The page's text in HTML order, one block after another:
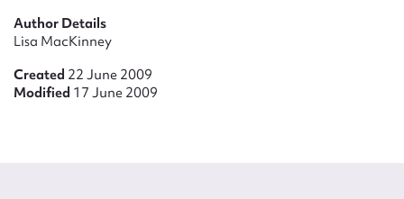
Author Details
Lisa MacKinney
Created 22 June 2009
Modified 17 June 2009